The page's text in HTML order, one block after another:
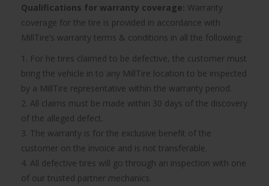
Qualifications for warranty coverage: Warranty
coverage for the tire is provided in accordance with
MillTire’s warranty terms & conditions in all the following:
1. For he tires claimed to be defective, the customer must
bring the vehicle in to any MillTire location to be inspected
by a MillTire representative within the warranty period.
2. All claims must be made within 30 days of the discovery
of the alleged defect.
3. The warranty is for the exclusive benefit of the
customer on the invoice and is not transferable.
4. All defective tires will go through an inspection with one
of our trusted partner mechanics.